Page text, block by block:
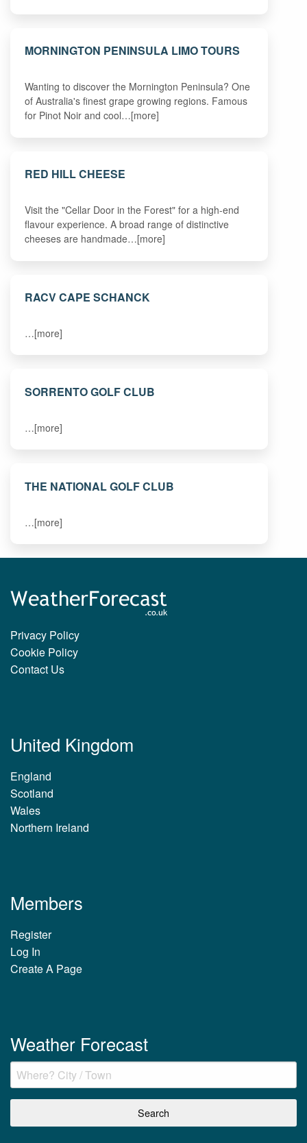
MORNINGTON PENINSULA LIMO TOURS
Wanting to discover the Mornington Peninsula? One
of Australia's finest grape growing regions. Famous
for Pinot Noir and cool…[more]
RED HILL CHEESE
Visit the "Cellar Door in the Forest" for a high-end
flavour experience. A broad range of distinctive
cheeses are handmade…[more]
RACV CAPE SCHANCK
…[more]
SORRENTO GOLF CLUB
…[more]
THE NATIONAL GOLF CLUB
…[more]
Privacy Policy
Cookie Policy
Contact Us
United Kingdom
England
Scotland
Wales
Northern Ireland
Members
Register
Log In
Create A Page
Weather Forecast